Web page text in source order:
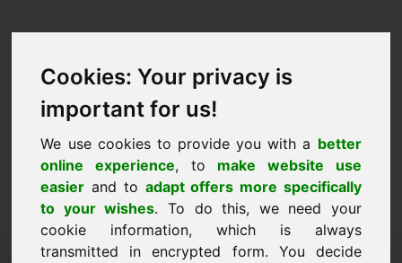
Cookies: Your privacy is
important for us!
We use cookies to provide you with a better
online experience, to make website use
easier and to adapt offers more specifically
to your wishes. To do this, we need your
cookie information, which is always
transmitted in encrypted form. You decide